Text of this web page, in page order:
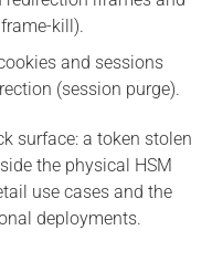
kill).
and sessions
(session purge).
surface: a token stolen
the physical HSM
use cases and the
deployments.